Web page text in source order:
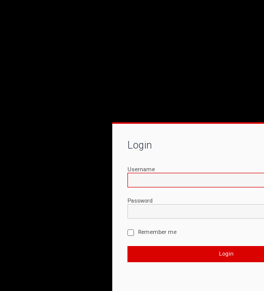
Login
Username
Password
Remember me